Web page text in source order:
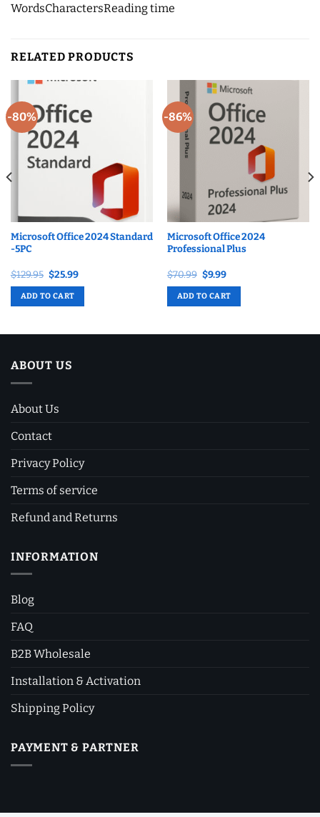
WordsCharactersReading time
RELATED PRODUCTS
-80%
Microsoft Office 2024 Standard
-5PC
$129.95 Original
price
was:
$129.95.
$25.99Current
ADD TO CART
-86%
Microsoft Office 2024
Professional Plus
$70.99 Original
price
was:
$70.99.
$9.99Current
is:
$9.99.
ADD TO CART
ABOUT US
About Us
Contact
Privacy Policy
Terms of service
Refund and Returns
INFORMATION
Blog
FAQ
B2B Wholesale
Installation & Activation
Shipping Policy
PAYMENT & PARTNER